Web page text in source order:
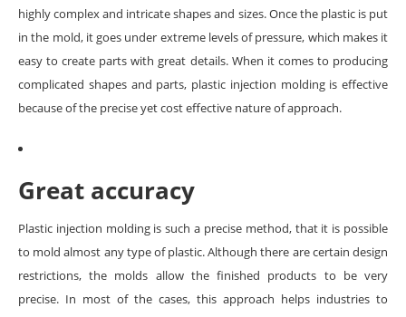
highly complex and intricate shapes and sizes. Once the plastic is put
in the mold, it goes under extreme levels of pressure, which makes it
easy to create parts with great details. When it comes to producing
complicated shapes and parts, plastic injection molding is effective
because of the precise yet cost effective nature of approach.
Great accuracy
Plastic injection molding is such a precise method, that it is possible
to mold almost any type of plastic. Although there are certain design
restrictions, the molds allow the finished products to be very
precise. In most of the cases, this approach helps industries to